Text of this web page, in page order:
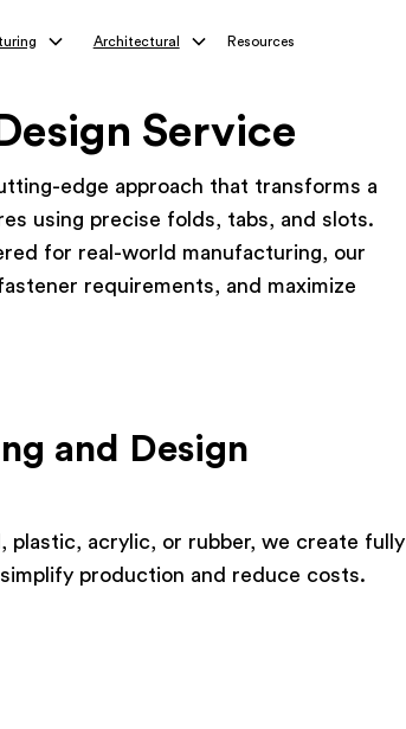
Architectural Resources
Service
edge approach that transforms a
using precise folds, tabs, and slots.
for real-world manufacturing, our
requirements, and maximize
and Design
acrylic, or rubber, we create fully
production and reduce costs.